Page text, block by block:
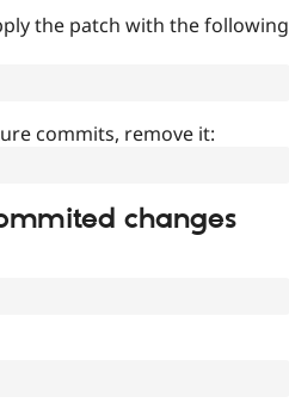
the patch with the following
commits, remove it:
changes